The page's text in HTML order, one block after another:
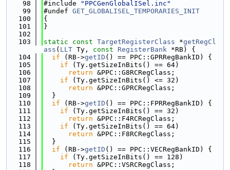
   98
#include
"PPCGenGlobalISel.inc"
   99
#undef GET_GLOBALISEL_TEMPORARIES_INIT
  100
{
  101
}
  102
  103
static const TargetRegisterClass *getRegCl
ass ( LLT Ty, const RegisterBank *RB) {
  104
if (RB->getID () == PPC::GPRRegBankID) {
  105
if (Ty.getSizeInBits() == 64)
  106
return &PPC::G8RCRegClass;
  107
if (Ty.getSizeInBits() <= 32)
  108
return &PPC::GPRCRegClass;
  109
  }
  110
if (RB->getID () == PPC::FPRRegBankID) {
  111
if (Ty.getSizeInBits() == 32)
  112
return &PPC::F4RCRegClass;
  113
if (Ty.getSizeInBits() == 64)
  114
return &PPC::F8RCRegClass;
  115
  }
  116
if (RB->getID () == PPC::VECRegBankID) {
  117
if (Ty.getSizeInBits() == 128)
  118
return &PPC::VSRCRegClass;